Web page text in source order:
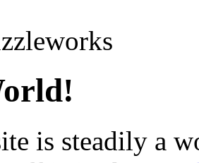
is steadily a